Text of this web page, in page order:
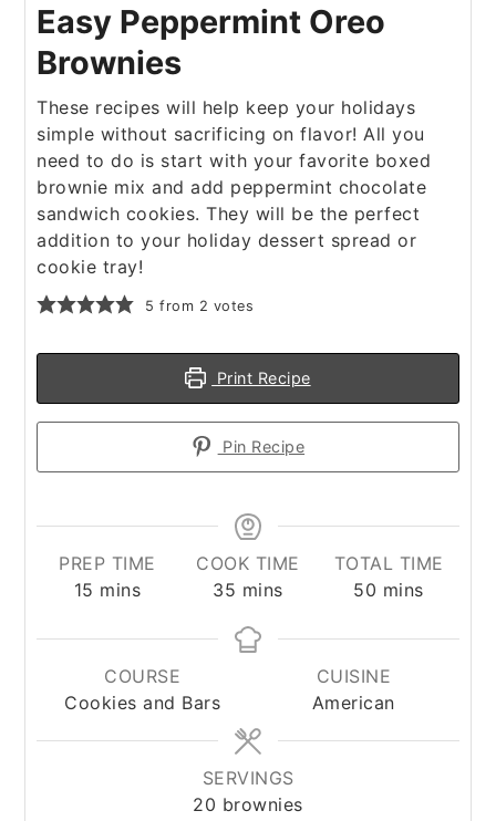
Easy Peppermint Oreo
Brownies
These recipes will help keep your holidays
simple without sacrificing on flavor! All you
need to do is start with your favorite boxed
brownie mix and add peppermint chocolate
sandwich cookies. They will be the perfect
addition to your holiday dessert spread or
cookie tray!
5 from 2 votes
Print Recipe
Pin Recipe
PREP TIME
15 minutes
mins
COOK TIME
35 minutes
mins
TOTAL TIME
50 minutes
mins
COURSE
Cookies and Bars
CUISINE
American
SERVINGS
20 brownies